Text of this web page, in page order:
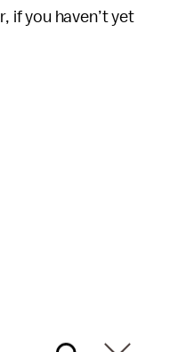
if you haven’t yet